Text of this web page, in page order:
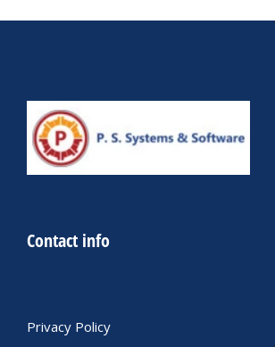
Contact info
Privacy Policy